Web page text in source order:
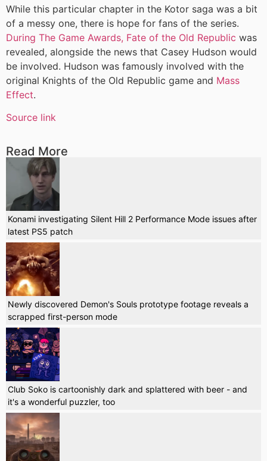
While this particular chapter in the Kotor saga was a bit
of a messy one, there is hope for fans of the series.
During The Game Awards, Fate of the Old Republic was
revealed, alongside the news that Casey Hudson would
be involved. Hudson was famously involved with the
original Knights of the Old Republic game and Mass
Effect.
Source link
Read More
Konami investigating Silent Hill 2 Performance Mode issues after
latest PS5 patch
Newly discovered Demon's Souls prototype footage reveals a
scrapped first-person mode
Club Soko is cartoonishly dark and splattered with beer - and
it's a wonderful puzzler, too